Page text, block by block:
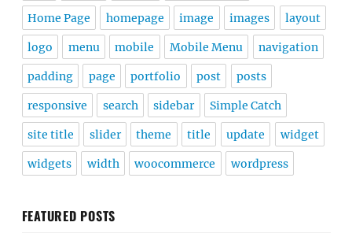
Home Page homepage image images layout
logo menu mobile Mobile Menu navigation
padding page portfolio post posts
responsive search sidebar Simple Catch
site title slider theme title update widget
widgets width woocommerce wordpress
FEATURED POSTS